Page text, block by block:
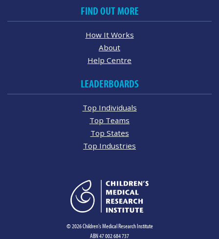
FIND OUT MORE
How It Works
About
Help Centre
LEADERBOARDS
Top Individuals
Top Teams
Top States
Top Industries
© 2026 Children's Medical Research Institute
ABN 47 002 684 737